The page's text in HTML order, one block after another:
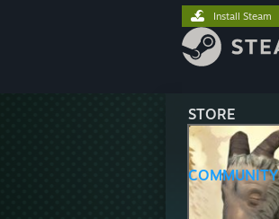
STORE
COMMUNITY
Install Steam